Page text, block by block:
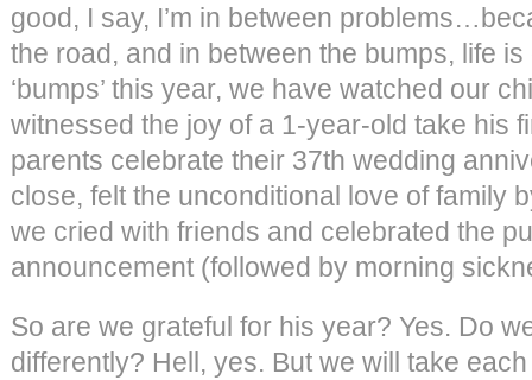
good, I say, I’m in between
the road, and in between the bumps, life
‘bumps’ this year, we have watched our
witnessed the joy of a 1-year-old take his
parents celebrate their 37th wedding
close, felt the unconditional love of family
we cried with friends and celebrated the
announcement (followed by morning
So are we grateful for his year? Yes. Do
differently? Hell, yes. But we will take